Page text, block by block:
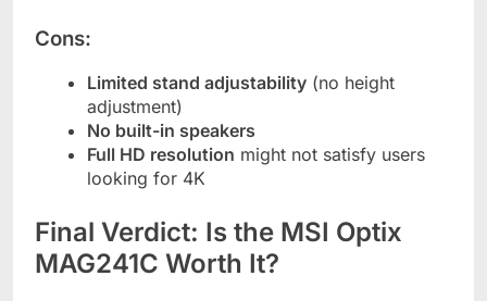
Cons:
Limited stand adjustability (no height
adjustment)
No built-in speakers
Full HD resolution might not satisfy users
looking for 4K
Final Verdict: Is the MSI Optix
MAG241C Worth It?